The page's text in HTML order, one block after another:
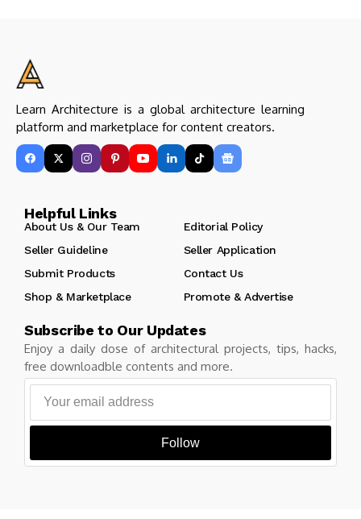
Learn Architecture is a global architecture learning
platform and marketplace for content creators.
Helpful Links
About Us & Our Team
Editorial Policy
Seller Guideline
Seller Application
Submit Products
Contact Us
Shop & Marketplace
Promote & Advertise
Subscribe to Our Updates
Enjoy a daily dose of architectural projects, tips, hacks,
free downloadble contents and more.
Follow